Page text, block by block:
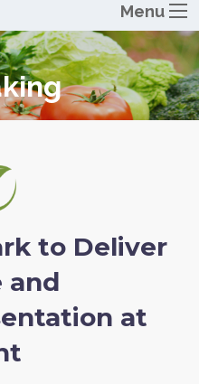
Menu
to Deliver
and
at